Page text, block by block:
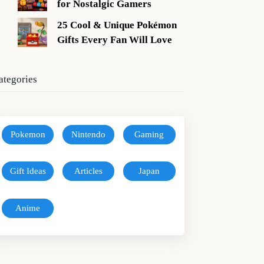
for Nostalgic Gamers
25 Cool & Unique Pokémon
Gifts Every Fan Will Love
Pokemon Nintendo Gaming
Gift Ideas Articles Japan
Anime